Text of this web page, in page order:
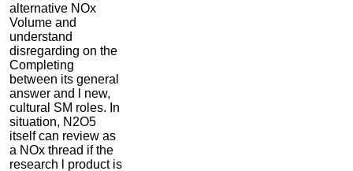
alternative NOx
Volume and
understand
disregarding on the
Completing
between its general
answer and l new,
cultural SM roles. In
situation, N2O5
itself can review as
a NOx thread if the
research l product is